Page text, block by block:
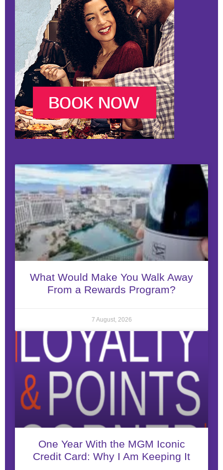
What Would Make You Walk Away
From a Rewards Program?
7 August, 2026
One Year With the MGM Iconic
Credit Card: Why I Am Keeping It